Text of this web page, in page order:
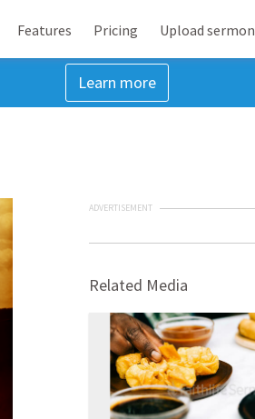
Features Pricing Upload sermon
Learn more
ADVERTISEMENT
Related Media